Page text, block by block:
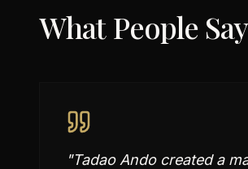
What People Say
"Tadao Ando created a